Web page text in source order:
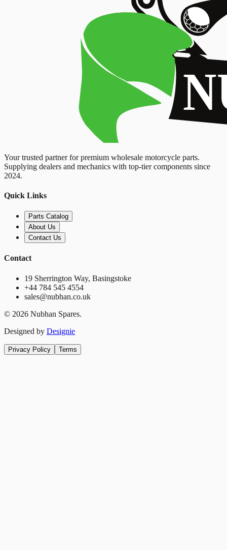
Your trusted partner for premium wholesale motorcycle parts.
Supplying dealers and mechanics with top-tier components since
2024.
Quick Links
Parts Catalog
About Us
Contact Us
Contact
19 Sherrington Way, Basingstoke
+44 784 545 4554
sales@nubhan.co.uk
© 2026 Nubhan Spares.
Designed by Designie
Privacy Policy Terms